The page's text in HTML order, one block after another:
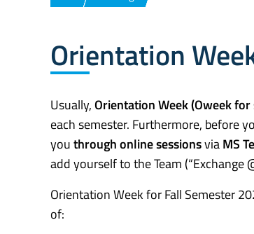
Orientation
Usually,Orientation Week (Oweek
each semester. Furthermore, before
youthrough online sessionsviaMS
add yourself to the Team (“Exchange
Orientation Week for Fall Semester
of: